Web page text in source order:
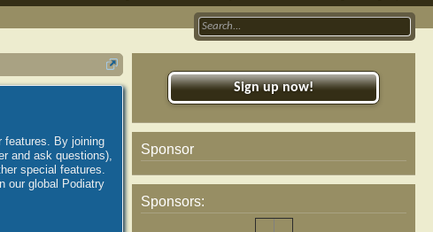
features. By joining
and ask questions),
special features.
our global Podiatry
Sign up now!
Sponsor
Sponsors: